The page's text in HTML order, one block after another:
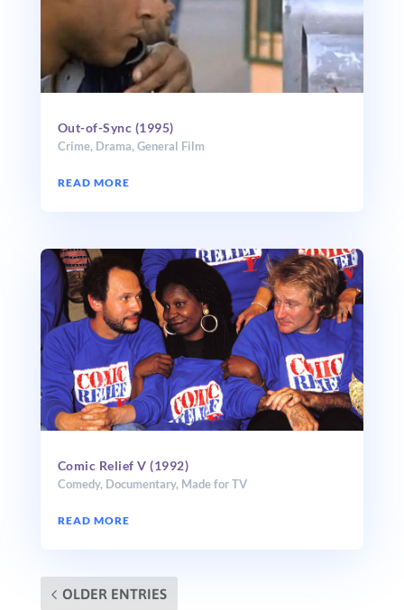
Out-of-Sync (1995)
Crime, Drama,General Film
READ MORE
Comic Relief V (1992)
Comedy, Documentary, Made for TV
READ MORE
OLDER ENTRIES